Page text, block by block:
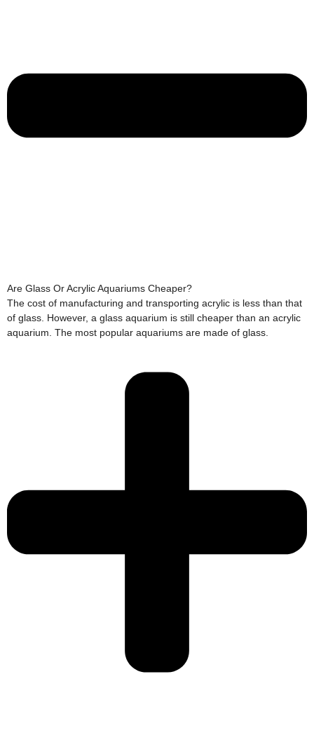
Are Glass Or Acrylic Aquariums Cheaper?
The cost of manufacturing and transporting acrylic is less than that
of glass. However, a glass aquarium is still cheaper than an acrylic
aquarium. The most popular aquariums are made of glass.